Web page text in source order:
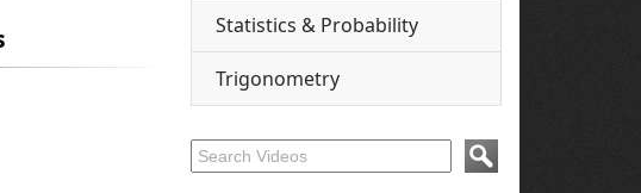
Statistics & Probability
Trigonometry